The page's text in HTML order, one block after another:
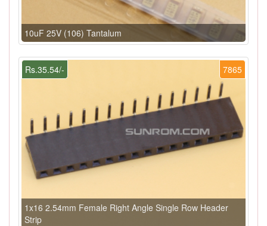
10uF 25V (106) Tantalum
7865
Rs.35.54/-
1x16 2.54mm Female Right Angle Single Row Header
Strip